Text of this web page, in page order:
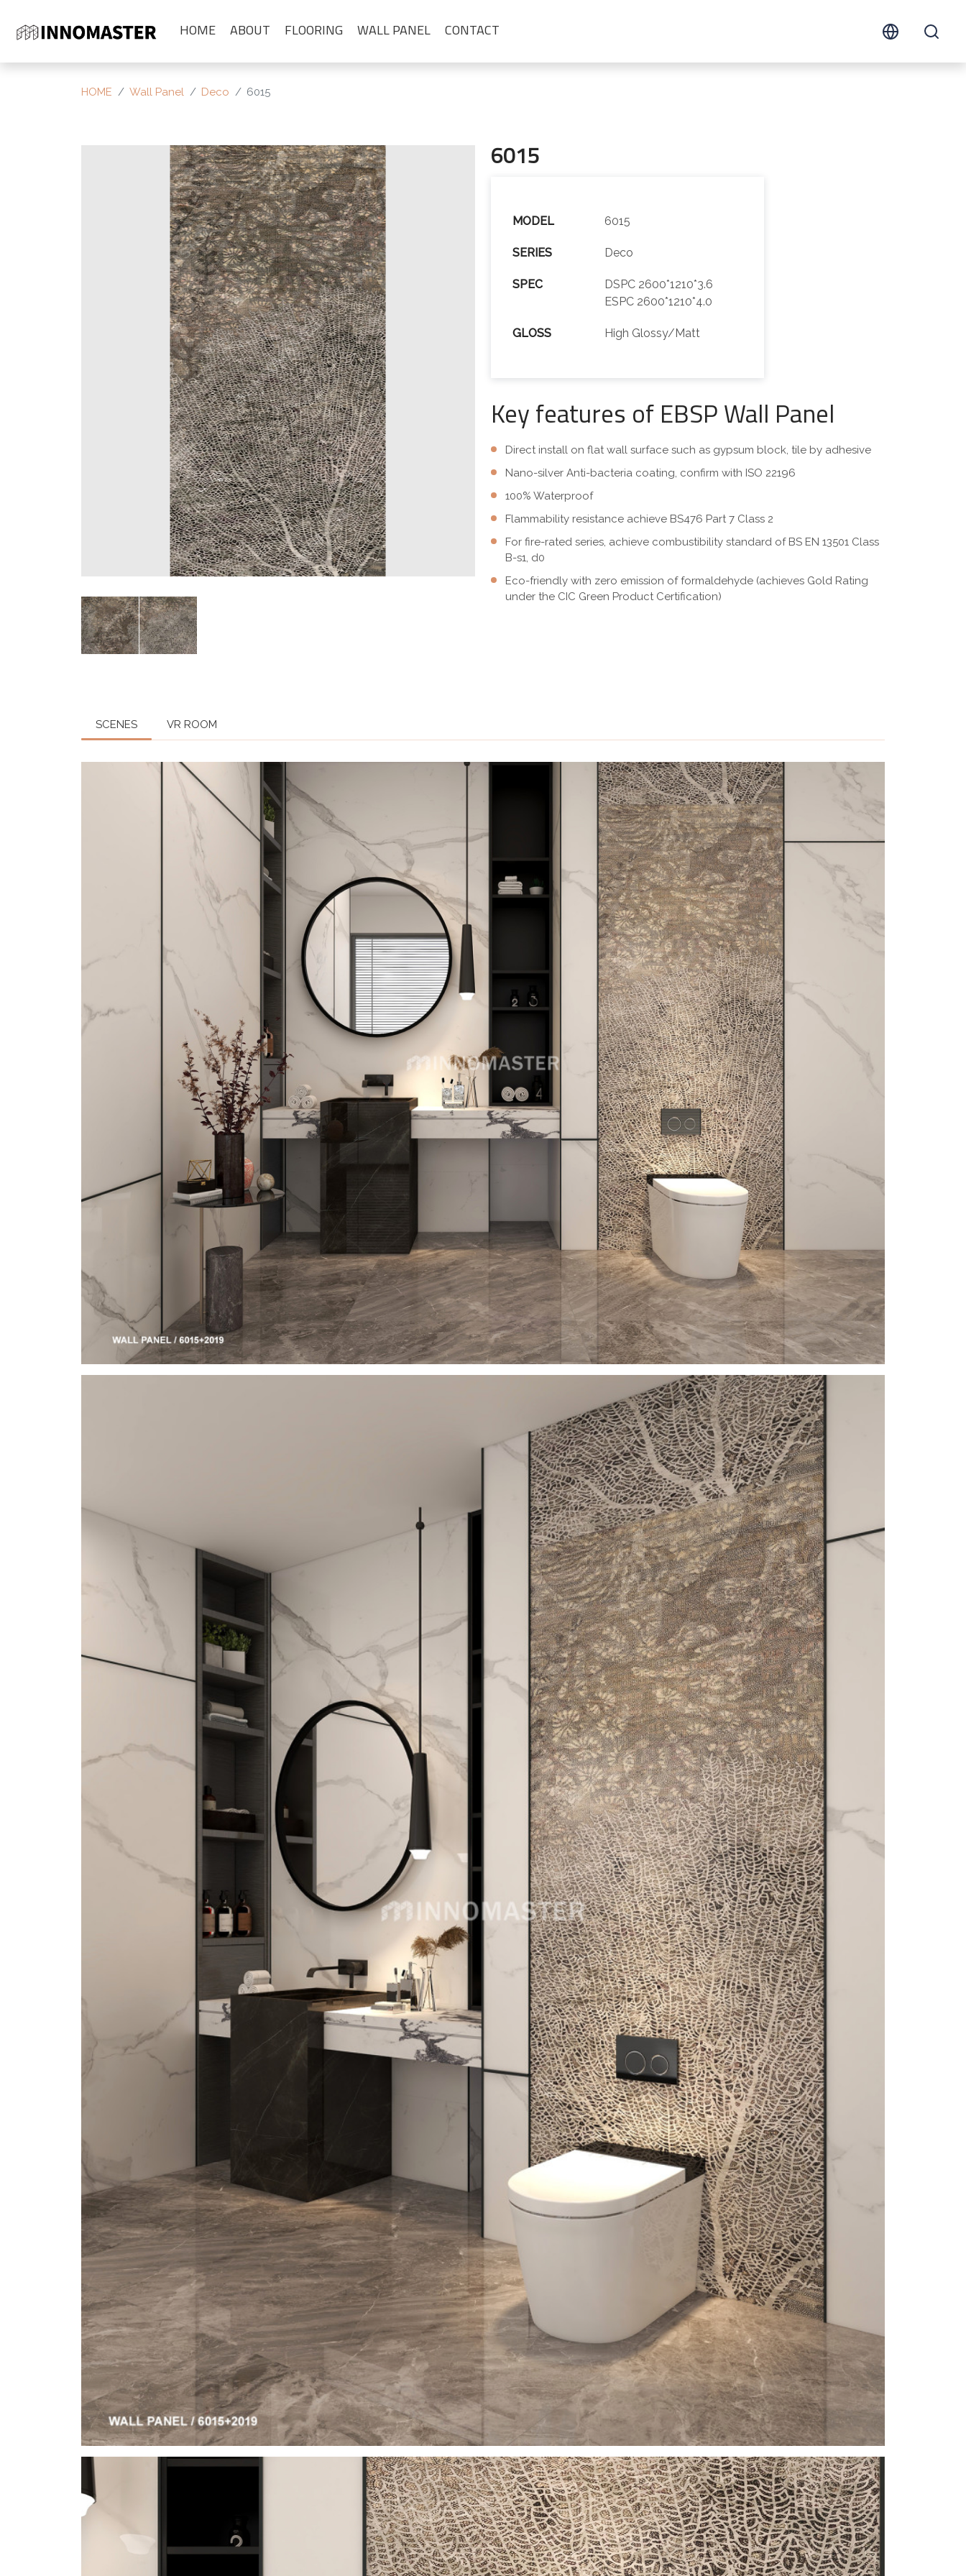
HOME ABOUT FLOORING WALL PANEL CONTACT
HOME Wall Panel Deco 6015
6015
MODEL 6015
SERIES Deco
SPEC
DSPC 2600*1210*3.6
ESPC 2600*1210*4.0
GLOSS High Glossy/Matt
Key features of EBSP Wall Panel
Direct install on flat wall surface such as gypsum block, tile by adhesive
Nano-silver Anti-bacteria coating, confirm with ISO 22196
100% Waterproof
Flammability resistance achieve BS476 Part 7 Class 2
For fire-rated series, achieve combustibility standard of BS EN 13501 Class
B-s1, d0
Eco-friendly with zero emission of formaldehyde (achieves Gold Rating
under the CIC Green Product Certification)
SCENES VR ROOM